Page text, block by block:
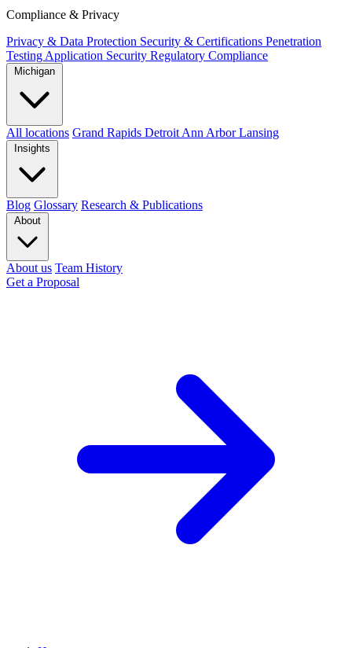
Compliance & Privacy
Privacy & Data Protection Security & Certifications Penetration
Testing Application Security Regulatory Compliance
All locations Grand Rapids Detroit Ann ArborLansing
Blog Glossary Research & Publications
About us Team History
Get a Proposal